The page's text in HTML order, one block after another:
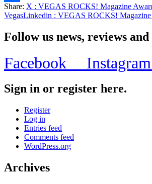
Share
Share: X : VEGAS ROCKS! Magazine
VegasLinkedin : VEGAS ROCKS! Magazine
Follow us news, reviews
Facebook
Sign in or register here.
Register
Log in
Entries feed
Comments feed
WordPress.org
Archives